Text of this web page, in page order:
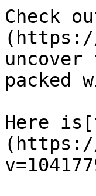
Check
(https://
packed
Here